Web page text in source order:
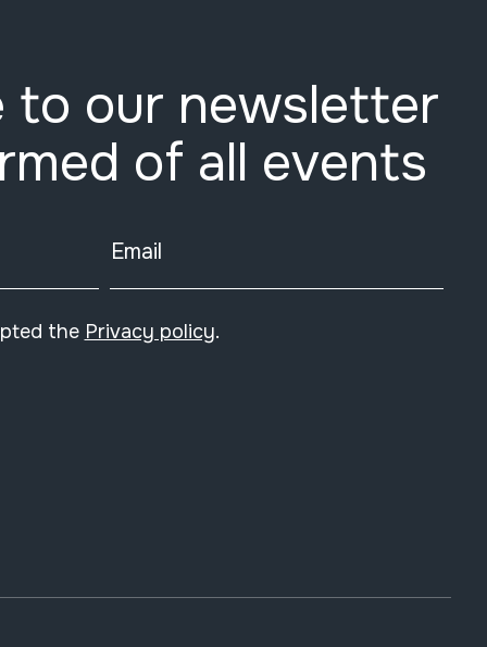
to our newsletter
of all events
Email
the Privacy policy.